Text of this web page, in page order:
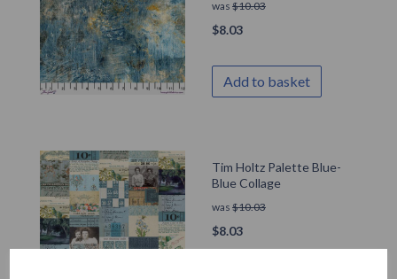
was $10.03
$8.03
Add to basket
Tim Holtz Palette Blue-
Blue Collage
was $10.03
$8.03